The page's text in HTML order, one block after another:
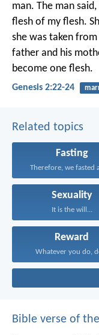
man. The man said,
flesh of my flesh.
she was taken from
father and his
become one flesh.
Genesis 2:22-24
Related topics
Fasting
Therefore, we fasted
Sexuality
It is the will...
Reward
Whatever you do,
Bible verse of